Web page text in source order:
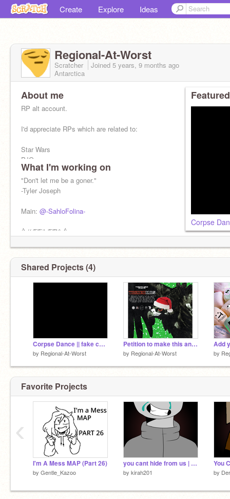
Create Explore Ideas
Regional-At-Worst
Scratcher Joined 5 years, 9 months ago
Antarctica
About me
RP alt account.
I'd appreciate RPs which are related to:
Star Wars
PJO
Among Us
Undertale
WOF
Etc
What I'm working on
"Don't let me be a goner."
-Tyler Joseph
Main: @-SahloFolina-
/╲/( ͡° ͡° ͜ʖ ͡° ͡°)/\╱\
Corpse
Shared Projects (4)
Corpse Dance || fake collab meme
by Regional-At-Worst
Petition to make this an album
by Regional-At-Worst by
Favorite Projects
I'm A Mess MAP (Part 26)
by Gentle_Kazoo
you cant hide from us | mirai park meme
by kirah201 by
‹